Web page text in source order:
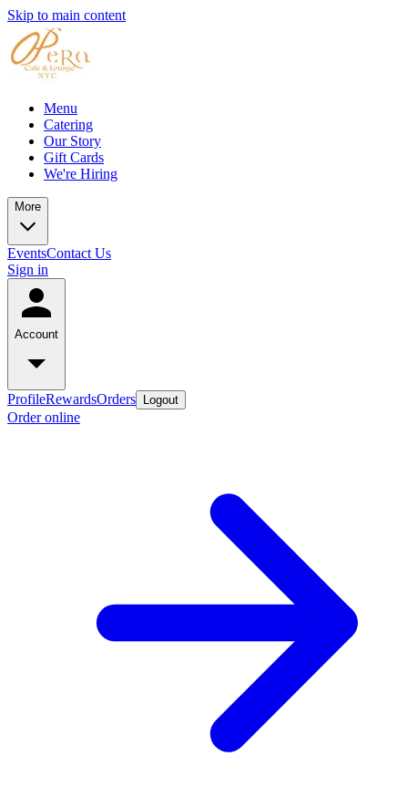
Skip to main content
Menu
Catering
Our Story
Gift Cards
We're Hiring
More
EventsContact Us
Sign in
Account
ProfileRewardsOrders Logout
Order online